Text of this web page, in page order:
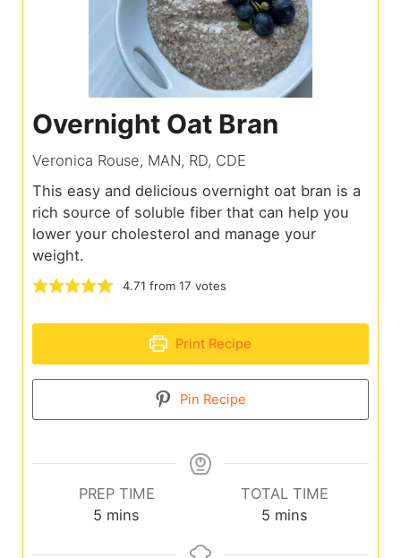
Overnight Oat Bran
Veronica Rouse, MAN, RD, CDE
This easy and delicious overnight oat bran is a
rich source of soluble fiber that can help you
lower your cholesterol and manage your
weight.
4.71 from 17 votes
Print Recipe
Pin Recipe
PREP TIME
5 mins
TOTAL TIME
5 mins